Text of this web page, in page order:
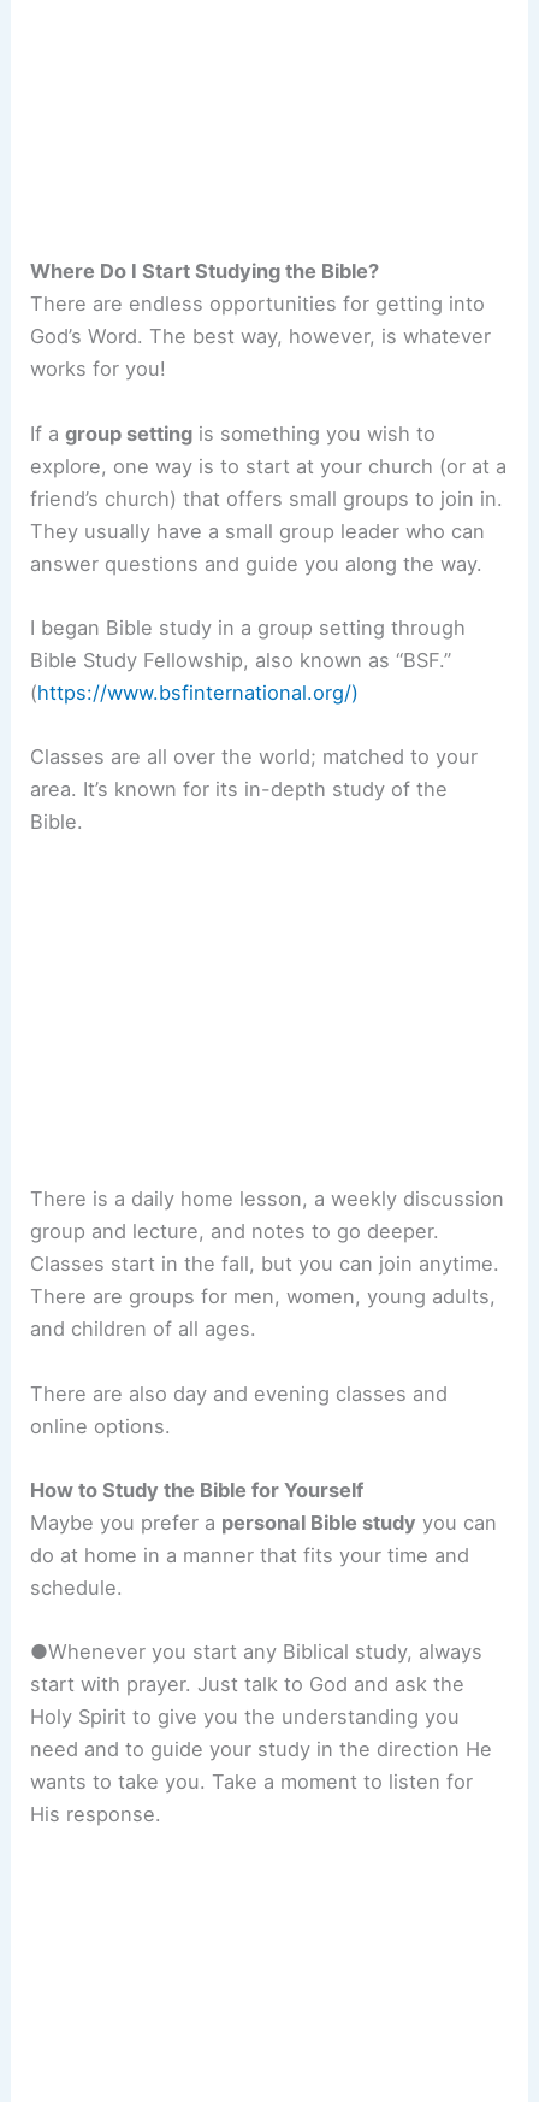
Where Do I Start Studying the Bible?
There are endless opportunities for getting into
God’s Word. The best way, however, is whatever
works for you!
If agroup setting is something you wish to
explore, one way is to start at your church (or at a
friend’s church) that offers small groups to join in.
They usually have a small group leader who can
answer questions and guide you along the way.
I began Bible study in a group setting through
Bible Study Fellowship, also known as “BSF.”
(https://www.bsfinternational.org/)
Classes are all over the world; matched to your
area. It’s known for its in-depth study of the
Bible.
There is a daily home lesson, a weekly discussion
group and lecture, and notes to go deeper.
Classes start in the fall, but you can join anytime.
There are groups for men, women, young adults,
and children of all ages.
There are also day and evening classes and
online options.
How to Study the Bible for Yourself
Maybe you prefer a personal Bible study you can
do at home in a manner that fits your time and
schedule.
●Whenever you start any Biblical study, always
start with prayer. Just talk to God and ask the
Holy Spirit to give you the understanding you
need and to guide your study in the direction He
wants to take you. Take a moment to listen for
His response.